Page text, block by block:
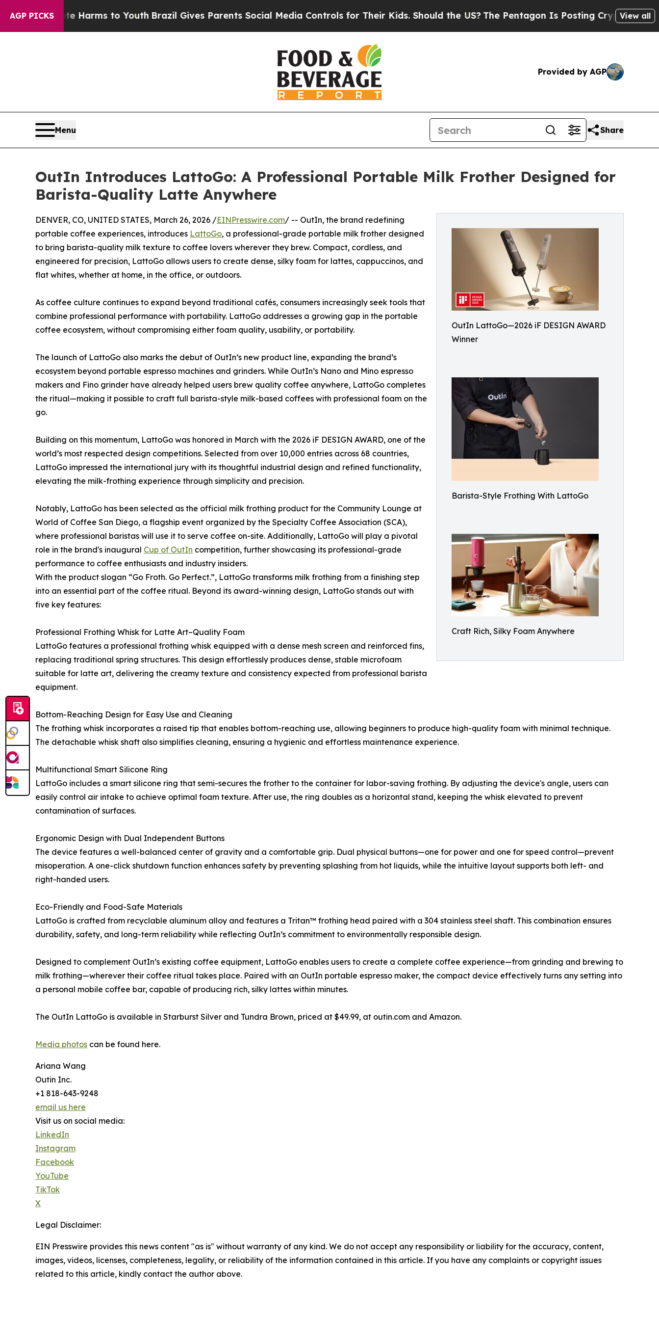
AGP PICKSHarms to YouthBrazil Gives Parents Social Media Controls for Their Kids. Should the US?The Pentagon Is Posting Cryptic Biblical View all
Provided by AGP
Menu Share
OutIn Introduces LattoGo: A Professional Portable Milk Frother Designed for
Barista-Quality Latte Anywhere
OutIn LattoGo—2026 iF DESIGN AWARD
Winner
Barista-Style Frothing With LattoGo
Craft Rich, Silky Foam Anywhere
DENVER, CO, UNITED STATES, March 26, 2026 /EINPresswire.com/ -- OutIn, the brand redefining
portable coffee experiences, introduces LattoGo, a professional-grade portable milk frother designed
to bring barista-quality milk texture to coffee lovers wherever they brew. Compact, cordless, and
engineered for precision, LattoGo allows users to create dense, silky foam for lattes, cappuccinos, and
flat whites, whether at home, in the office, or outdoors.
As coffee culture continues to expand beyond traditional cafés, consumers increasingly seek tools that
combine professional performance with portability. LattoGo addresses a growing gap in the portable
coffee ecosystem, without compromising either foam quality, usability, or portability.
The launch of LattoGo also marks the debut of OutIn’s new product line, expanding the brand’s
ecosystem beyond portable espresso machines and grinders. While OutIn’s Nano and Mino espresso
makers and Fino grinder have already helped users brew quality coffee anywhere, LattoGo completes
the ritual—making it possible to craft full barista-style milk-based coffees with professional foam on the
go.
Building on this momentum, LattoGo was honored in March with the 2026 iF DESIGN AWARD, one of the
world’s most respected design competitions. Selected from over 10,000 entries across 68 countries,
LattoGo impressed the international jury with its thoughtful industrial design and refined functionality,
elevating the milk-frothing experience through simplicity and precision.
Notably, LattoGo has been selected as the official milk frothing product for the Community Lounge at
World of Coffee San Diego, a flagship event organized by the Specialty Coffee Association (SCA),
where professional baristas will use it to serve coffee on-site. Additionally, LattoGo will play a pivotal
role in the brand's inaugural Cup of OutIn competition, further showcasing its professional-grade
performance to coffee enthusiasts and industry insiders.
With the product slogan “Go Froth. Go Perfect.”, LattoGo transforms milk frothing from a finishing step
into an essential part of the coffee ritual. Beyond its award-winning design, LattoGo stands out with
five key features:
Professional Frothing Whisk for Latte Art–Quality Foam
LattoGo features a professional frothing whisk equipped with a dense mesh screen and reinforced fins,
replacing traditional spring structures. This design effortlessly produces dense, stable microfoam
suitable for latte art, delivering the creamy texture and consistency expected from professional barista
equipment.
Bottom-Reaching Design for Easy Use and Cleaning
The frothing whisk incorporates a raised tip that enables bottom-reaching use, allowing beginners to produce high-quality foam with minimal technique.
The detachable whisk shaft also simplifies cleaning, ensuring a hygienic and effortless maintenance experience.
Multifunctional Smart Silicone Ring
LattoGo includes a smart silicone ring that semi-secures the frother to the container for labor-saving frothing. By adjusting the device's angle, users can
easily control air intake to achieve optimal foam texture. After use, the ring doubles as a horizontal stand, keeping the whisk elevated to prevent
contamination of surfaces.
Ergonomic Design with Dual Independent Buttons
The device features a well-balanced center of gravity and a comfortable grip. Dual physical buttons—one for power and one for speed control—prevent
misoperation. A one-click shutdown function enhances safety by preventing splashing from hot liquids, while the intuitive layout supports both left- and
right-handed users.
Eco-Friendly and Food-Safe Materials
LattoGo is crafted from recyclable aluminum alloy and features a Tritan™ frothing head paired with a 304 stainless steel shaft. This combination ensures
durability, safety, and long-term reliability while reflecting OutIn’s commitment to environmentally responsible design.
Designed to complement OutIn’s existing coffee equipment, LattoGo enables users to create a complete coffee experience—from grinding and brewing to
milk frothing—wherever their coffee ritual takes place. Paired with an OutIn portable espresso maker, the compact device effectively turns any setting into
a personal mobile coffee bar, capable of producing rich, silky lattes within minutes.
The OutIn LattoGo is available in Starburst Silver and Tundra Brown, priced at $49.99, at outin.com and Amazon.
Media photos can be found here.
Ariana Wang
Outin Inc.
+1 818-643-9248
email us here
Visit us on social media:
LinkedIn
Instagram
Facebook
YouTube
TikTok
X
Legal Disclaimer:
EIN Presswire provides this news content "as is" without warranty of any kind. We do not accept any responsibility or liability for the accuracy, content,
images, videos, licenses, completeness, legality, or reliability of the information contained in this article. If you have any complaints or copyright issues
related to this article, kindly contact the author above.